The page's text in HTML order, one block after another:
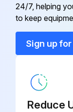
24/7, helping
to keep
Sign up for
Reduce